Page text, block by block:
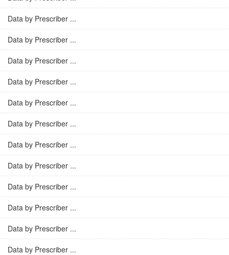
Data by Prescriber ...
Data by Prescriber ...
Data by Prescriber ...
Data by Prescriber ...
Data by Prescriber ...
Data by Prescriber ...
Data by Prescriber ...
Data by Prescriber ...
Data by Prescriber ...
Data by Prescriber ...
Data by Prescriber ...
Data by Prescriber ...